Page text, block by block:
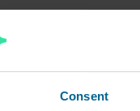
Consent